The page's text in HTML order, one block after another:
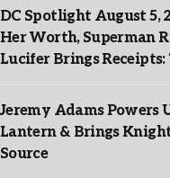
DC Spotlight August 5,
Her Worth, Superman
Lucifer Brings Receipts:
Jeremy Adams Powers
Lantern & Brings
Source